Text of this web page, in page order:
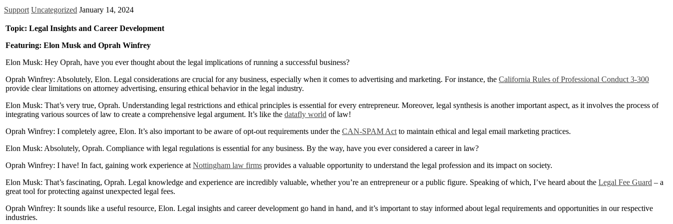
Support Uncategorized January 14, 2024
Topic: Legal Insights and Career Development
Featuring: Elon Musk and Oprah Winfrey
Elon Musk: Hey Oprah, have you ever thought about the legal implications of running a successful business?
Oprah Winfrey: Absolutely, Elon. Legal considerations are crucial for any business, especially when it comes to advertising and marketing. For instance, the California Rules of Professional Conduct 3-300
provide clear limitations on attorney advertising, ensuring ethical behavior in the legal industry.
Elon Musk: That’s very true, Oprah. Understanding legal restrictions and ethical principles is essential for every entrepreneur. Moreover, legal synthesis is another important aspect, as it involves the process of
integrating various sources of law to create a comprehensive legal argument. It’s like the datafly world of law!
Oprah Winfrey: I completely agree, Elon. It’s also important to be aware of opt-out requirements under the CAN-SPAM Actto maintain ethical and legal email marketing practices.
Elon Musk: Absolutely, Oprah. Compliance with legal regulations is essential for any business. By the way, have you ever considered a career in law?
Oprah Winfrey: I have! In fact, gaining work experience atNottingham law firms provides a valuable opportunity to understand the legal profession and its impact on society.
Elon Musk: That’s fascinating, Oprah. Legal knowledge and experience are incredibly valuable, whether you’re an entrepreneur or a public figure. Speaking of which, I’ve heard about the Legal Fee Guard – a
great tool for protecting against unexpected legal fees.
Oprah Winfrey: It sounds like a useful resource, Elon. Legal insights and career development go hand in hand, and it’s important to stay informed about legal requirements and opportunities in our respective
industries.